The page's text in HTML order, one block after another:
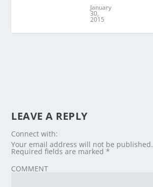
January
30,
2015
LEAVE A REPLY
Connect with:
Your email address will not be published.
Required fields are marked*
COMMENT